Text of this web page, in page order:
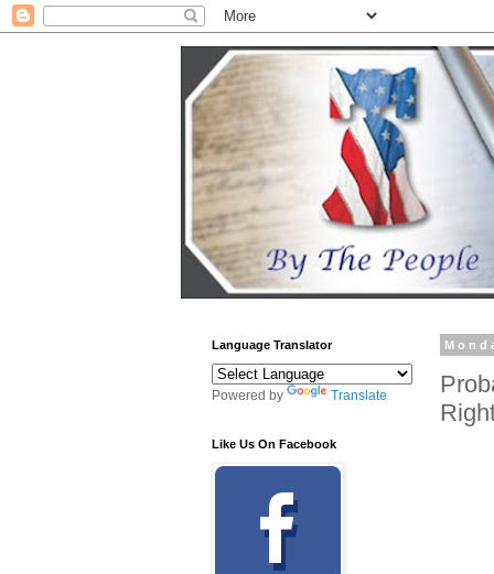
Language Translator
Powered by Translate
Like Us On Facebook